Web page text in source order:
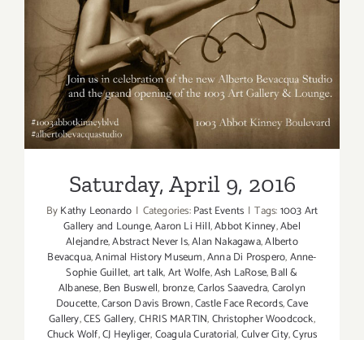
Saturday, April 9, 2016
Saturday, April 9, 2016
ByKathy Leonardo | Categories:Past Events | Tags:1003 Art
Gallery and Lounge,Aaron Li Hill,Abbot Kinney,Abel
Alejandre,Abstract Never Is,Alan Nakagawa,Alberto
Bevacqua,Animal History Museum,Anna Di Prospero,Anne-
Sophie Guillet,art talk,Art Wolfe,Ash LaRose,Ball &
Albanese,Ben Buswell, bronze,Carlos Saavedra,Carolyn
Doucette,Carson Davis Brown,Castle Face Records,Cave
Gallery,CES Gallery,CHRIS MARTIN,Christopher Woodcock,
Chuck Wolf,CJ Heyliger,Coagula Curatorial,Culver City,Cyrus